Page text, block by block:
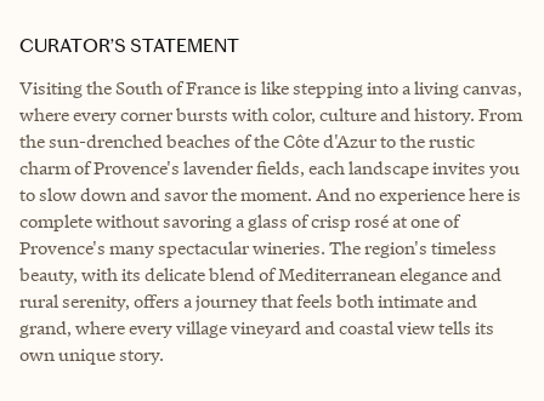
CURATOR’S STATEMENT
Visiting the South of France is like stepping into a living canvas,
where every corner bursts with color, culture and history. From
the sun-drenched beaches of the Côte d'Azur to the rustic
charm of Provence's lavender fields, each landscape invites you
to slow down and savor the moment. And no experience here is
complete without savoring a glass of crisp rosé at one of
Provence's many spectacular wineries. The region's timeless
beauty, with its delicate blend of Mediterranean elegance and
rural serenity, offers a journey that feels both intimate and
grand, where every village vineyard and coastal view tells its
own unique story.